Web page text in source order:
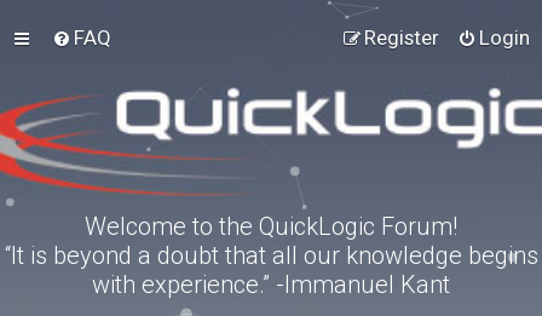
FAQ Login
Register
Welcome to the QuickLogic Forum!
“It is beyond a doubt that all our knowledge begins
with experience.” -Immanuel Kant